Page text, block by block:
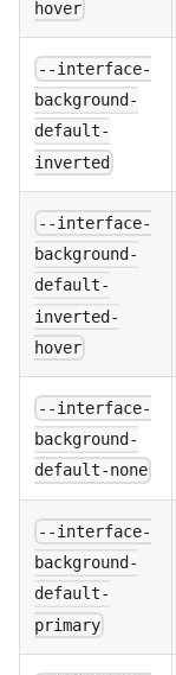
hover
--interface-
background-
default-
inverted
--interface-
background-
default-
inverted-
hover
--interface-
background-
default-none
--interface-
background-
default-
primary